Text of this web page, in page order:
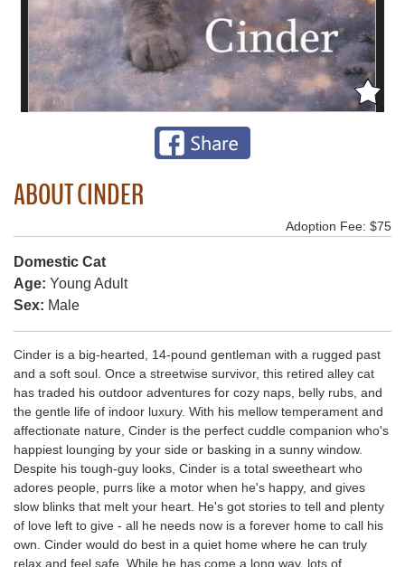
ABOUT CINDER
Adoption Fee: $75
Domestic Cat
Age: Young Adult
Sex: Male
Cinder is a big-hearted, 14-pound gentleman with a rugged past
and a soft soul. Once a streetwise survivor, this retired alley cat
has traded his outdoor adventures for cozy naps, belly rubs, and
the gentle life of indoor luxury. With his mellow temperament and
affectionate nature, Cinder is the perfect cuddle companion who's
happiest lounging by your side or basking in a sunny window.
Despite his tough-guy looks, Cinder is a total sweetheart who
adores people, purrs like a motor when he's happy, and gives
slow blinks that melt your heart. He's got stories to tell and plenty
of love left to give - all he needs now is a forever home to call his
own. Cinder would do best in a quiet home where he can truly
relax and feel safe. While he has come a long way, lots of